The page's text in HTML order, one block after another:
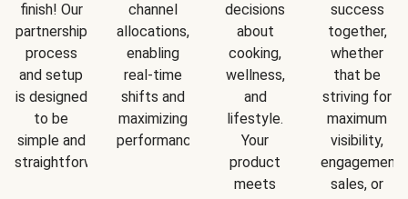
finish! Our
partnership
process
and setup
is designed
to be
simple and
straightforward.
channel
allocations,
enabling
real-time
shifts and
maximizing
performance.
decisions
about
cooking,
wellness,
and
lifestyle.
Your
product
meets
success
together,
whether
that be
striving for
maximum
visibility,
engagement,
sales, or